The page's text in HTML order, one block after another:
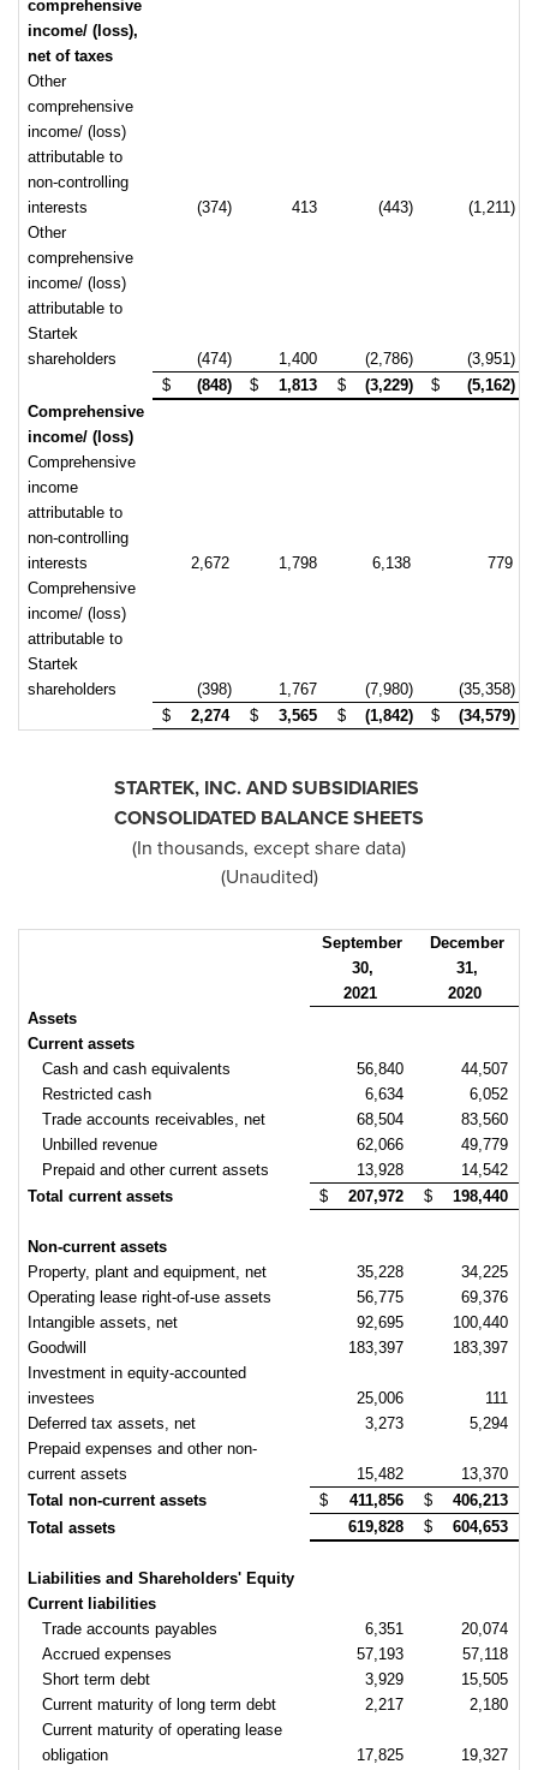
comprehensive
income/ (loss),
net of taxes
Other
comprehensive
income/ (loss)
attributable to
non-controlling
interests
(374) 413 (443)
(1,211)
Other
comprehensive
income/ (loss)
attributable to
Startek
shareholders
(474) 1,400 (2,786)
(3,951)
$
(848) $ 1,813 $ (3,229) $
(5,162)
Comprehensive
income/ (loss)
Comprehensive
income
attributable to
non-controlling
interests
2,672 1,798 6,138
779
Comprehensive
income/ (loss)
attributable to
Startek
shareholders
(398) 1,767 (7,980)
(35,358)
$
2,274 $ 3,565 $ (1,842) $ (34,579)
STARTEK, INC. AND SUBSIDIARIES
CONSOLIDATED BALANCE SHEETS
(In thousands, except share data)
(Unaudited)
September
30,
December
31,
2021
2020
Assets
Current assets
Cash and cash equivalents
56,840
44,507
Restricted cash
6,634
6,052
Trade accounts receivables, net
68,504
83,560
Unbilled revenue
62,066
49,779
Prepaid and other current assets
13,928
14,542
Total current assets
$ 207,972 $ 198,440
Non-current assets
Property, plant and equipment, net
35,228
34,225
Operating lease right-of-use assets
56,775
69,376
Intangible assets, net
92,695
100,440
Goodwill
183,397
183,397
Investment in equity-accounted
investees
25,006
111
Deferred tax assets, net
3,273
5,294
Prepaid expenses and other non-
current assets
15,482
13,370
Total non-current assets
$ 411,856 $
406,213
Total assets
619,828 $ 604,653
Liabilities and Shareholders' Equity
Current liabilities
Trade accounts payables
6,351
20,074
Accrued expenses
57,193
57,118
Short term debt
3,929
15,505
Current maturity of long term debt
2,217
2,180
Current maturity of operating lease
obligation
17,825 19,327